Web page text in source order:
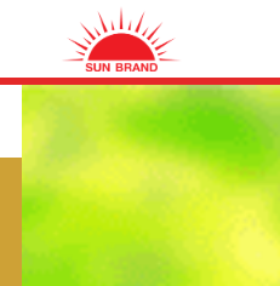
Hero-Combi
Fertilizer and Hormone